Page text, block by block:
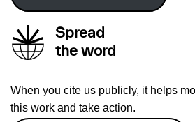
Spread
the word
When you cite us publicly, it helps
this work and take action.